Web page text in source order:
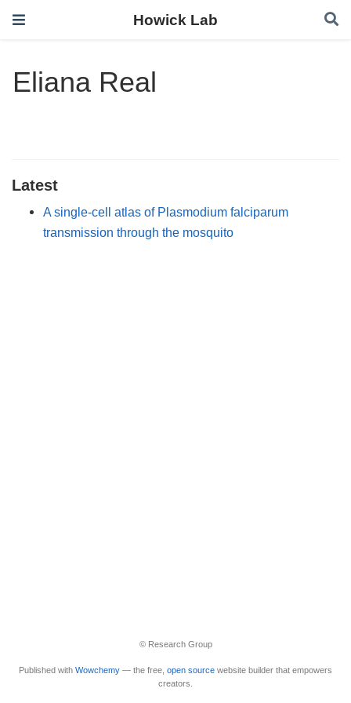
Howick Lab
Eliana Real
Latest
A single-cell atlas of Plasmodium falciparum
transmission through the mosquito
© Research Group
Published with Wowchemy — the free, open source website builder that empowers
creators.